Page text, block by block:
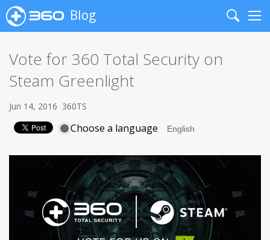
Blog
Search
Vote for 360 Total Security on
Steam Greenlight
Jun 14, 2016 360TS
Choose a language